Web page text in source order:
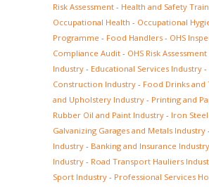
Risk Assessment - Health and Safety
Occupational Health - Occupational
Programme - Food Handlers - OHS
Compliance Audit - OHS Risk Assessment
Industry - Educational Services Industry -
Construction Industry - Food Drinks
and Upholstery Industry - Printing and
Rubber Oil and Paint Industry - Iron
Galvanizing Garages and Metals Industry -
Industry - Banking and Insurance Industry
Industry - Road Transport Hauliers
Sport Industry - Professional Services